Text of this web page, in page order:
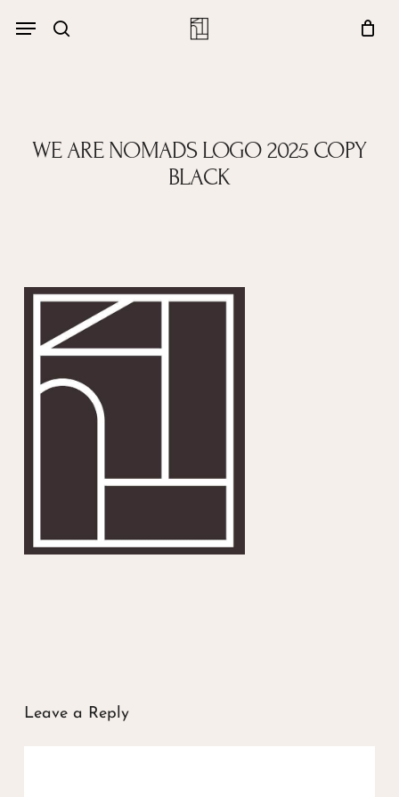
search
Menu
Close
WE ARE NOMADS LOGO 2025 COPY
BLACK
Leave a Reply